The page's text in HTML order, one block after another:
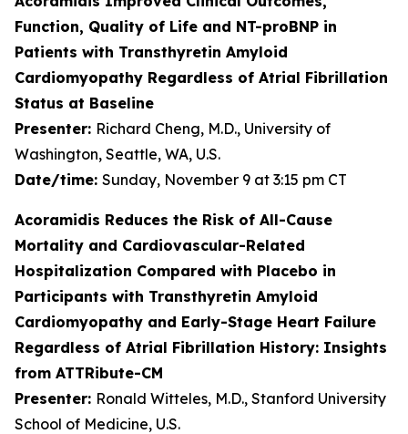
Function, Quality of Life and NT-proBNP in
Patients with Transthyretin Amyloid
Cardiomyopathy Regardless of Atrial Fibrillation
Status at Baseline
Presenter: Richard Cheng, M.D., University of
Washington, Seattle, WA, U.S.
Date/time: Sunday, November 9 at 3:15 pm CT
Acoramidis Reduces the Risk of All-Cause
Mortality and Cardiovascular-Related
Hospitalization Compared with Placebo in
Participants with Transthyretin Amyloid
Cardiomyopathy and Early-Stage Heart Failure
Regardless of Atrial Fibrillation History: Insights
from ATTRibute-CM
Presenter: Ronald Witteles, M.D., Stanford University
School of Medicine, U.S.